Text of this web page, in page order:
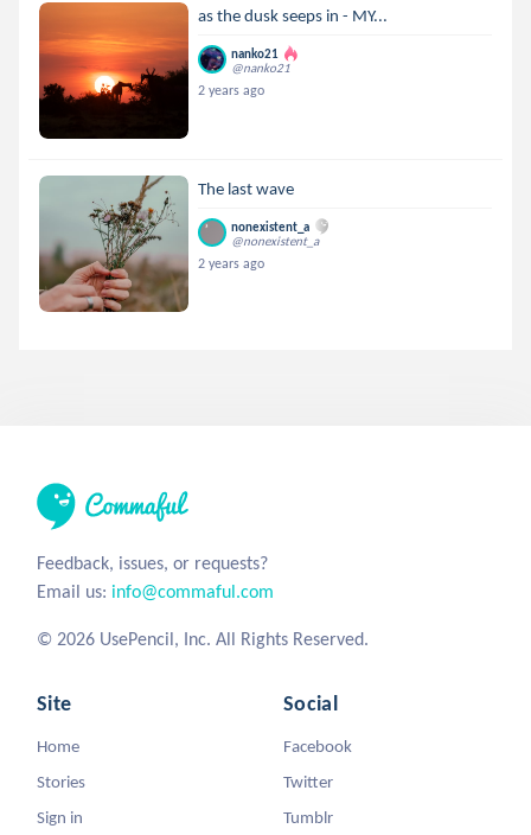
as the dusk seeps in - MY...
nanko21
@nanko21
2 years ago
The last wave
nonexistent_a
@nonexistent_a
2 years ago
Feedback, issues, or requests?
Email us: info@commaful.com
© 2026 UsePencil, Inc. All Rights Reserved.
Site
Home
Stories
Sign in
Social
Facebook
Twitter
Tumblr